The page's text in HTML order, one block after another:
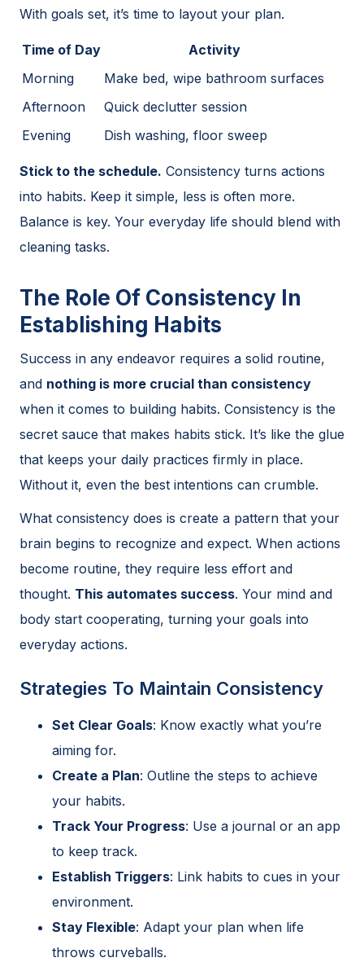
With goals set, it’s time to layout your plan.
Time of Day
Activity
Morning
Make bed, wipe bathroom surfaces
Afternoon
Quick declutter session
Evening
Dish washing, floor sweep
Stick to the schedule. Consistency turns actions
into habits. Keep it simple, less is often more.
Balance is key. Your everyday life should blend with
cleaning tasks.
The Role Of Consistency In
Establishing Habits
Success in any endeavor requires a solid routine,
and nothing is more crucial than consistency
when it comes to building habits. Consistency is the
secret sauce that makes habits stick. It’s like the glue
that keeps your daily practices firmly in place.
Without it, even the best intentions can crumble.
What consistency does is create a pattern that your
brain begins to recognize and expect. When actions
become routine, they require less effort and
thought. This automates success. Your mind and
body start cooperating, turning your goals into
everyday actions.
Strategies To Maintain Consistency
Set Clear Goals: Know exactly what you’re
aiming for.
Create a Plan: Outline the steps to achieve
your habits.
Track Your Progress: Use a journal or an app
to keep track.
Establish Triggers: Link habits to cues in your
environment.
Stay Flexible: Adapt your plan when life
throws curveballs.